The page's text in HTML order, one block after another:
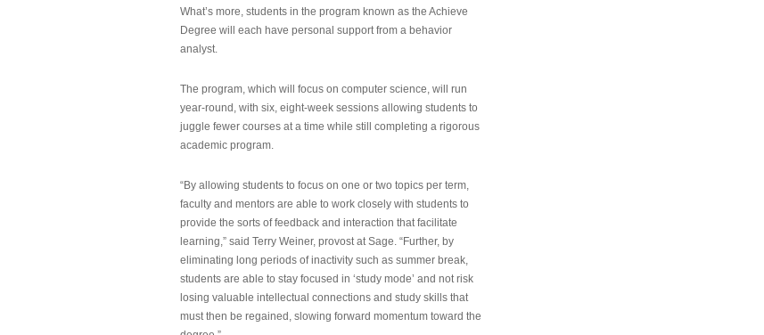
What’s more, students in the program known as the Achieve
Degree will each have personal support from a behavior
analyst.
The program, which will focus on computer science, will run
year-round, with six, eight-week sessions allowing students to
juggle fewer courses at a time while still completing a rigorous
academic program.
“By allowing students to focus on one or two topics per term,
faculty and mentors are able to work closely with students to
provide the sorts of feedback and interaction that facilitate
learning,” said Terry Weiner, provost at Sage. “Further, by
eliminating long periods of inactivity such as summer break,
students are able to stay focused in ‘study mode’ and not risk
losing valuable intellectual connections and study skills that
must then be regained, slowing forward momentum toward the